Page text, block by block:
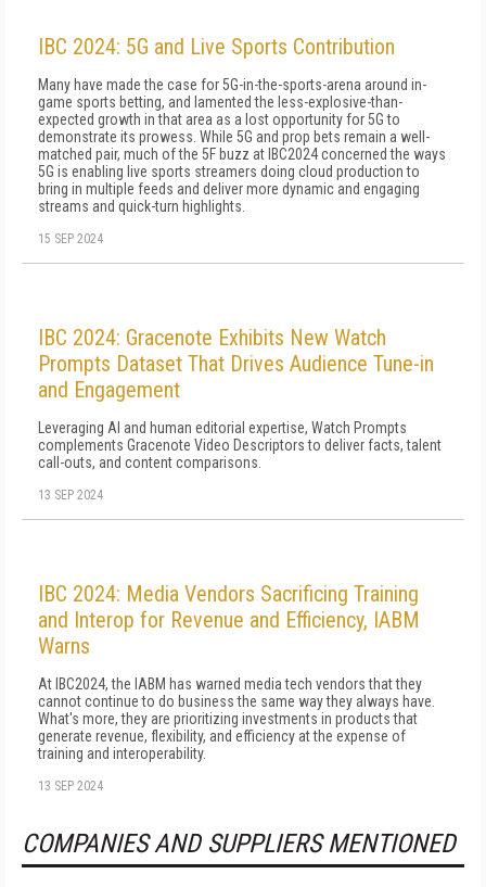
IBC 2024: 5G and Live Sports Contribution
Many have made the case for 5G-in-the-sports-arena around in-
game sports betting, and lamented the less-explosive-than-
expected growth in that area as a lost opportunity for 5G to
demonstrate its prowess. While 5G and prop bets remain a well-
matched pair, much of the 5F buzz at IBC2024 concerned the ways
5G is enabling live sports streamers doing cloud production to
bring in multiple feeds and deliver more dynamic and engaging
streams and quick-turn highlights.
15 SEP 2024
IBC 2024: Gracenote Exhibits New Watch
Prompts Dataset That Drives Audience Tune-in
and Engagement
Leveraging AI and human editorial expertise, Watch Prompts
complements Gracenote Video Descriptors to deliver facts, talent
call-outs, and content comparisons.
13 SEP 2024
IBC 2024: Media Vendors Sacrificing Training
and Interop for Revenue and Efficiency, IABM
Warns
At IBC2024, the IABM has warned media tech vendors that they
cannot continue to do business the same way they always have.
What's more, they are prioritizing investments in products that
generate revenue, flexibility, and efficiency at the expense of
training and interoperability.
13 SEP 2024
COMPANIES AND SUPPLIERS MENTIONED